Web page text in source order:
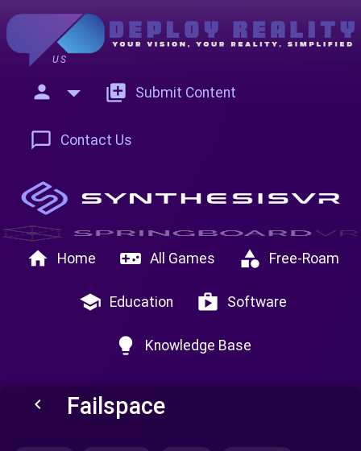
US
person add_to_photos Submit Content
chat_bubble_outline Contact Us
home Home videogame_asset All Games category Free-Roam
school Education shop Software
lightbulb Knowledge Base
keyboard_arrow_left Failspace